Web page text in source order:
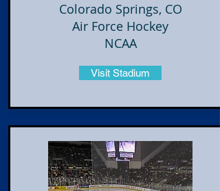
Colorado Springs, CO
Air Force Hockey
NCAA
Visit Stadium